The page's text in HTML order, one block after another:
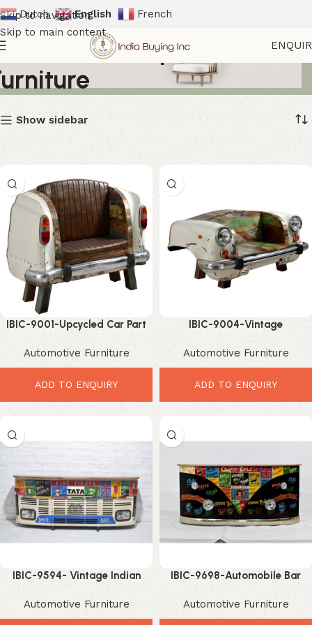
Skip to navigation
Skip to main content
Dutch English French
Inspired
Show sidebar
IBIC-9001-Upcycled Car Part
Sofa – Incredible Vintage
Industrial Leather Seating
Automotive Furniture
ADD TO ENQUIRY
IBIC-9004-Vintage
Ambassador Car Sofa –
Exclusive Industrial Automotive
Statement Furniture
Automotive Furniture
ADD TO ENQUIRY
IBIC-9594- Vintage Indian
Truck Front Bar Counter with
Reclaimed Wood Top
Automotive Furniture
IBIC-9698-Automobile Bar
Counter Lights – Stunning
Industrial Bar Setup Design
Automotive Furniture